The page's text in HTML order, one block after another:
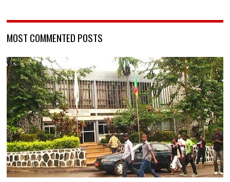
MOST COMMENTED POSTS